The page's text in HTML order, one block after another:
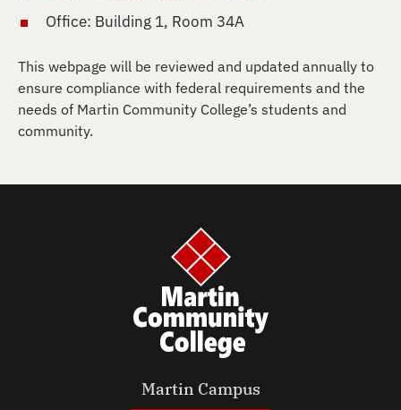
Office: Building 1, Room 34A
This webpage will be reviewed and updated annually to
ensure compliance with federal requirements and the
needs of Martin Community College’s students and
community.
Martin Campus